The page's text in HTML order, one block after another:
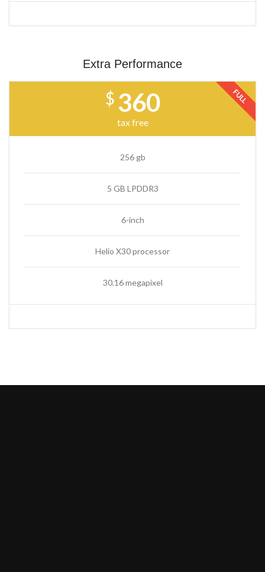
Extra Performance
FULL
$ 360
tax free
256 gb
5 GB LPDDR3
6-inch
Helio X30 processor
30.16 megapixel